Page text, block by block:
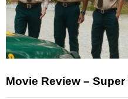
Movie Review –